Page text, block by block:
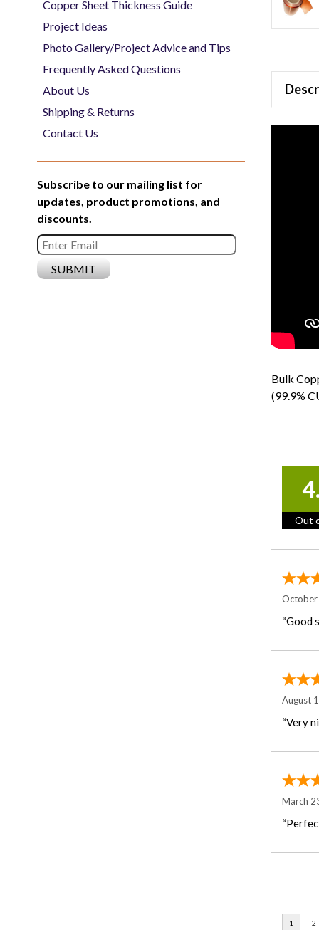
Bulk
(99.9%
Out
“Good
August
“Very
March
Copper Sheet Thickness Guide
Project Ideas
Photo Gallery/Project Advice and Tips
Frequently Asked Questions
About Us
Shipping & Returns
Contact Us
Subscribe to our mailing list for
updates, product promotions, and
discounts.